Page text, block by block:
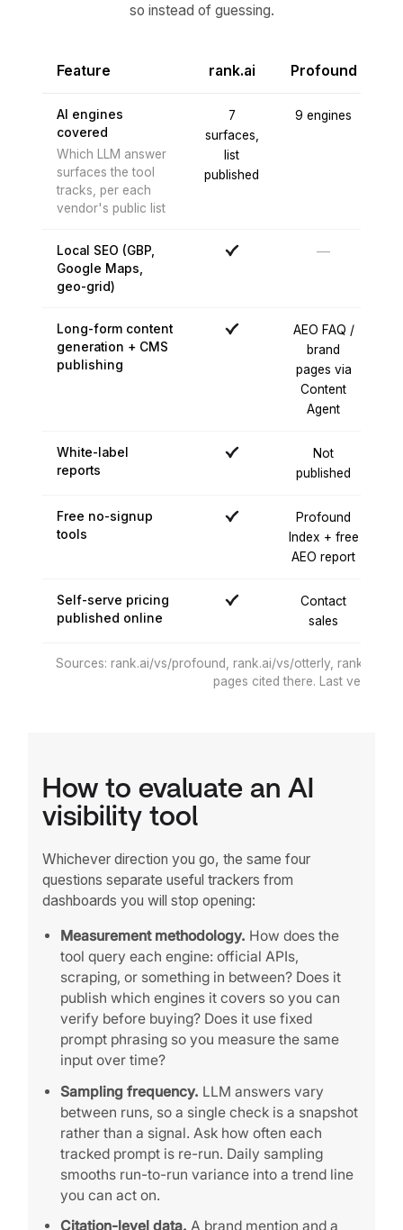
so instead of guessing.
Sources: rank.ai/vs/profound, rank.ai/vs/otterly, rank.ai/
pages cited there. Last verified
Feature rank.ai Profound
AI engines
covered
Which LLM answer
surfaces the tool
tracks, per each
vendor's public list
7
surfaces,
list
published
9 engines
Local SEO (GBP,
Google Maps,
geo-grid)
—
Long-form content
generation + CMS
publishing
AEO FAQ /
brand
pages via
Content
Agent
White-label
reports
Not
published
Free no-signup
tools
Profound
Index + free
AEO report
Self-serve pricing
published online
Contact
sales
How to evaluate an AI
visibility tool
Whichever direction you go, the same four
questions separate useful trackers from
dashboards you will stop opening:
Measurement methodology. How does the
tool query each engine: official APIs,
scraping, or something in between? Does it
publish which engines it covers so you can
verify before buying? Does it use fixed
prompt phrasing so you measure the same
input over time?
Sampling frequency. LLM answers vary
between runs, so a single check is a snapshot
rather than a signal. Ask how often each
tracked prompt is re-run. Daily sampling
smooths run-to-run variance into a trend line
you can act on.
Citation-level data. A brand mention and a